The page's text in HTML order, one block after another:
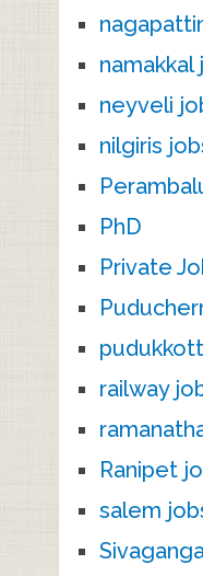
namakkal
neyveli
nilgiris
PhD
Private
railway
Ranipet
salem